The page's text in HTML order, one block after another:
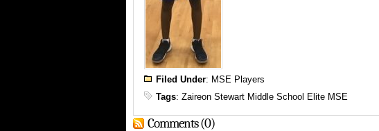
Filed Under: MSE Players
Tags: Zaireon Stewart Middle School Elite MSE
Comments (0)